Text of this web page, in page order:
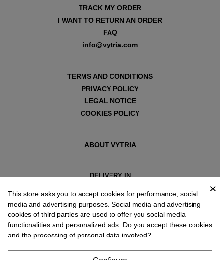
TRACK MY ORDER
I WANT TO RETURN AN ORDER
FAQ
info@vytria.com
TERMS AND CONDITIONS
PRIVACY POLICY
LEGAL NOTICE
COOKIES POLICY
ABOUT VYTRIA
DELIVERY IN
×
This store asks you to accept cookies for performance, social
media and advertising purposes. Social media and advertising
cookies of third parties are used to offer you social media
functionalities and personalized ads. Do you accept these cookies
and the processing of personal data involved?